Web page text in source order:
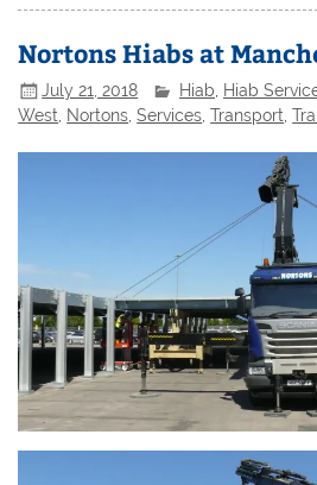
Nortons Hiabs at
July 21, 2018 Hiab Hiab
West
Nortons ,Services ,Transport ,